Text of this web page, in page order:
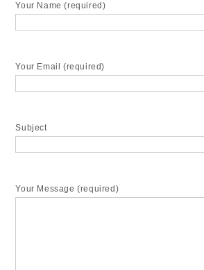
Your Name (required)
Your Email (required)
Subject
Your Message (required)